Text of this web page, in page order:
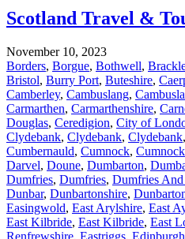
Scotland Travel &
November 10, 2023
Borders, Borgue, Bothwell,
Bristol, Burry Port, Buteshire,
Camberley, Cambuslang,
Carmarthen, Carmarthenshire,
Douglas, Ceredigion, City of
Clydebank, Clydebank, Clydebank,
Cumbernauld, Cumnock, Cumnock
Darvel, Doune, Dumbarton,
Dumfries, Dumfries, Dumfries
Dunbar, Dunbartonshire,
Easingwold, East Arylshire, East
East Kilbride, East Kilbride, East